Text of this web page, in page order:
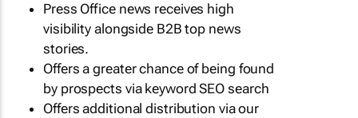
Press Office news receives high
visibility alongside B2B top news
stories.
Offers a greater chance of being found
by prospects via keyword SEO search
Offers additional distribution via our